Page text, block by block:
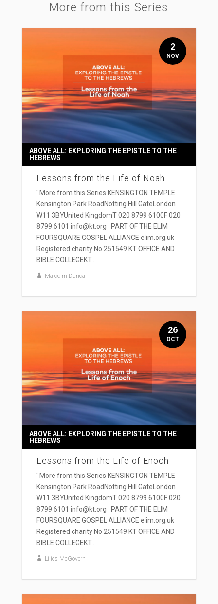
More from this Series
Lessons from the Life of Noah
ABOVE ALL: EXPLORING THE EPISTLE TO THE
HEBREWS
' More from this Series KENSINGTON TEMPLE
Kensington Park RoadNotting Hill GateLondon
W11 3BYUnited KingdomT 020 8799 6100F 020
8799 6101 info@kt.org PART OF THE ELIM
FOURSQUARE GOSPEL ALLIANCE elim.org.uk
Registered charity No 251549 KT OFFICE AND
BIBLE COLLEGEKT...
Malcolm Duncan
2
NOV
Lessons from the Life of Enoch
ABOVE ALL: EXPLORING THE EPISTLE TO THE
HEBREWS
' More from this Series KENSINGTON TEMPLE
Kensington Park RoadNotting Hill GateLondon
W11 3BYUnited KingdomT 020 8799 6100F 020
8799 6101 info@kt.org PART OF THE ELIM
FOURSQUARE GOSPEL ALLIANCE elim.org.uk
Registered charity No 251549 KT OFFICE AND
BIBLE COLLEGEKT...
Lilies McGovern
26
OCT